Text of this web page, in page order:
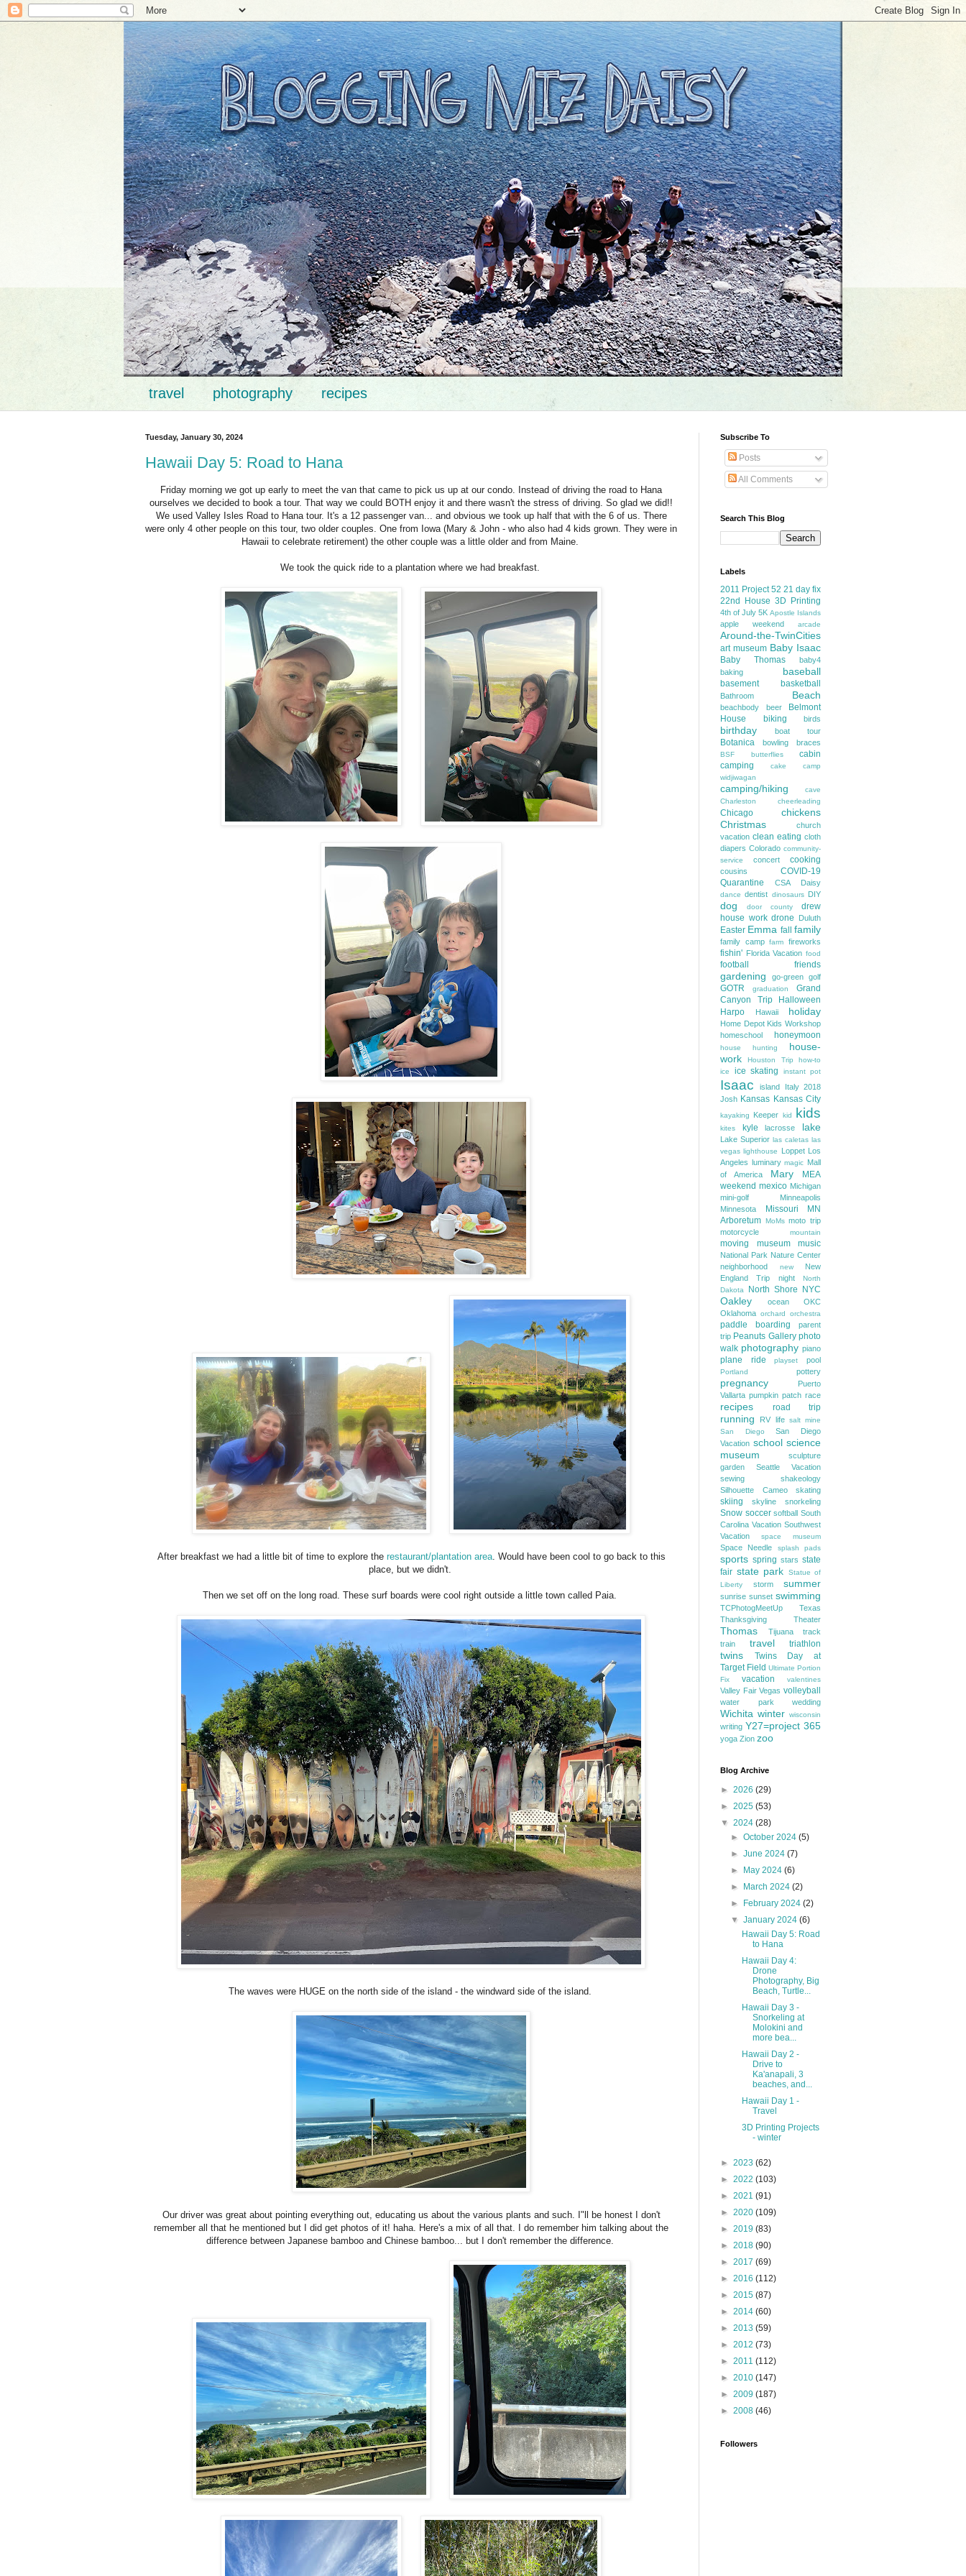
travel photography recipes
Tuesday, January 30, 2024
Hawaii Day 5: Road to Hana
Friday morning we got up early to meet the van that came to pick us up at our condo. Instead of driving the road to Hana
ourselves we decided to book a tour. That way we could BOTH enjoy it and there wasn't the stress of driving. So glad we did!!
We used Valley Isles Road to Hana tour. It's a 12 passenger van... and obvious we took up half that with the 6 of us. There
were only 4 other people on this tour, two older couples. One from Iowa (Mary & John - who also had 4 kids grown. They were in
Hawaii to celebrate retirement) the other couple was a little older and from Maine.
We took the quick ride to a plantation where we had breakfast.
After breakfast we had a little bit of time to explore the restaurant/plantation area. Would have been cool to go back to this
place, but we didn't.
Then we set off on the long road. These surf boards were cool right outside a little town called Paia.
The waves were HUGE on the north side of the island - the windward side of the island.
Our driver was great about pointing everything out, educating us about the various plants and such. I"ll be honest I don't
remember all that he mentioned but I did get photos of it! haha. Here's a mix of all that. I do remember him talking about the
difference between Japanese bamboo and Chinese bamboo... but I don't remember the difference.
Subscribe To
Posts
All Comments
Search This Blog
Labels
2011 Project 52 21 day fix
22nd House 3D Printing
4th of July 5K Apostle Islands
apple weekend arcade
Around-the-TwinCities
art museum Baby Isaac
Baby Thomas
baby4
baking
baseball
basement basketball
Bathroom Beach
beachbody beer
Belmont
House
biking birds
birthday boat tour
Botanica bowling braces
BSF butterflies
cabin
camping
cake
camp
widjiwagan
camping/hiking
cave
Charleston
cheerleading
Chicago
chickens
Christmas
church
vacation clean eating cloth
diapers Colorado community-
service
concert cooking
cousins
COVID-19
Quarantine
CSA Daisy
dance dentist dinosaurs DIY
dog door county
drew
house work drone Duluth
Easter Emma fall family
family camp farm fireworks
fishin' Florida Vacation food
football friends
gardening go-green golf
GOTR graduation
Grand
Canyon Trip
Halloween
Harpo
Hawaii holiday
Home Depot Kids Workshop
homeschool
honeymoon
house hunting
house-
work
Houston Trip
how-to
ice
ice skating instant pot
Isaac island
Italy 2018
Josh Kansas Kansas City
kayaking Keeper kid kids
kites kyle lacrosse lake
Lake Superior las caletas las
vegas lighthouse Loppet Los
Angeles luminary magic Mall
of America
Mary
MEA
weekend mexico Michigan
mini-golf
Minneapolis
Minnesota
Missouri
MN
Arboretum MoMs moto trip
motorcycle
mountain
moving museum music
National Park Nature Center
neighborhood
new
New
England Trip
night
North
Dakota
North Shore NYC
Oakley ocean
OKC
Oklahoma orchard orchestra
paddle boarding
parent
trip Peanuts Gallery photo
walk photography piano
plane ride playset pool
Portland pottery
pregnancy
Puerto
Vallarta pumpkin patch race
recipes road trip
running RV life salt mine
San Diego
San Diego
Vacation school science
museum
sculpture
garden
Seattle Vacation
sewing
shakeology
Silhouette Cameo
skating
skiing skyline snorkeling
Snow soccer softball South
Carolina Vacation Southwest
Vacation
space museum
Space Needle splash pads
sports spring stars state
fair state park
Statue of
Liberty
storm summer
sunrise sunset swimming
TCPhotogMeetUp
Texas
Thanksgiving
Theater
Thomas Tijuana
track
train
travel triathlon
twins
Twins Day at
Target Field Ultimate Portion
Fix
vacation valentines
Valley Fair Vegas volleyball
water park wedding
Wichita winter wisconsin
writing Y27=project 365
yoga Zion zoo
Blog Archive
► 2026 (29)
► 2025 (53)
▼ 2024 (28)
►October 2024(5)
►June 2024(7)
►
May 2024(6)
►
March 2024(2)
►
February 2024(2)
▼January 2024(6)
Hawaii Day 5: Road
to Hana
Hawaii Day 4:
Drone
Photography, Big
Beach, Turtle...
Hawaii Day 3 -
Snorkeling at
Molokini and
more bea...
Hawaii Day 2 -
Drive to
Ka'anapali, 3
beaches, and...
Hawaii Day 1 -
Travel
3D Printing Projects
- winter
► 2023 (62)
► 2022 (103)
► 2021 (91)
► 2020 (109)
► 2019 (83)
► 2018 (90)
► 2017 (69)
► 2016 (112)
► 2015 (87)
► 2014 (60)
► 2013 (59)
► 2012 (73)
► 2011 (112)
► 2010 (147)
► 2009 (187)
► 2008 (46)
Followers